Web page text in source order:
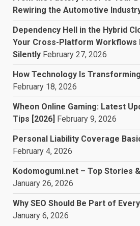
Rewiring the Automotive
Dependency Hell in the Hybrid
Your Cross-Platform Workflows
Silently February 27, 2026
How Technology Is
February 18, 2026
Wheon Online Gaming: Latest
Tips [2026]
February 9, 2026
Personal Liability Coverage
February 4, 2026
Kodomogumi.net – Top Stories
January 26, 2026
Why SEO Should Be Part of
January 6, 2026